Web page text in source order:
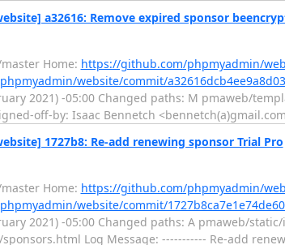
a32616: Remove expired sponsor
Home: https://github.com/phpmyadmin/
website/commit/
2021) -05:00 Changed paths: M pmaweb/
off-by: Isaac Bennetch
1727b8: Re-add renewing sponsor Trial Pro
Home: https://github.com/phpmyadmin/
website/commit/
2021) -05:00 Changed paths: A pmaweb/
Log Message: ----------- Re-add